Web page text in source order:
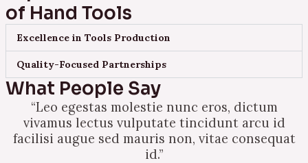
of Hand Tools
Excellence in Tools Production
Quality-Focused Partnerships
What People Say
“Leo egestas molestie nunc eros, dictum
vivamus lectus vulputate tincidunt arcu id
facilisi augue sed mauris non, vitae consequat
id.”